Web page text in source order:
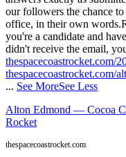
our followers the chance
office, in their own words.
you're a candidate and
didn't receive the email,
thespacecoastrocket.com/
thespacecoastrocket.com/
... See MoreSee Less
Alton Edmond — Cocoa
Rocket
thespacecoastrocket.com